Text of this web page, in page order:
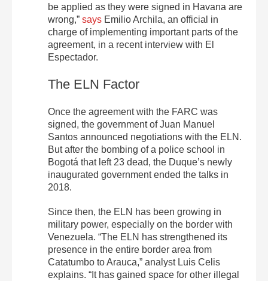
be applied as they were signed in Havana are
wrong,” says Emilio Archila, an official in
charge of implementing important parts of the
agreement, in a recent interview with El
Espectador.
The ELN Factor
Once the agreement with the FARC was
signed, the government of Juan Manuel
Santos announced negotiations with the ELN.
But after the bombing of a police school in
Bogotá that left 23 dead, the Duque’s newly
inaugurated government ended the talks in
2018.
Since then, the ELN has been growing in
military power, especially on the border with
Venezuela. “The ELN has strengthened its
presence in the entire border area from
Catatumbo to Arauca,” analyst Luis Celis
explains. “It has gained space for other illegal